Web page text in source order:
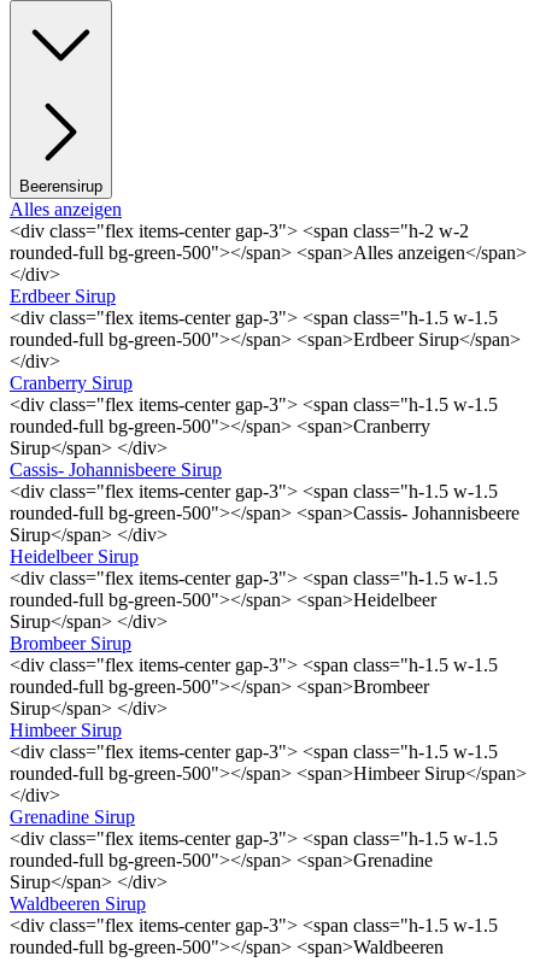
Beerensirup
Alles anzeigen
<div class="flex items-center gap-3"> <span class="h-2 w-2
rounded-full bg-green-500"></span> <span>Alles anzeigen</span>
</div>
Erdbeer Sirup
<div class="flex items-center gap-3"> <span class="h-1.5 w-1.5
rounded-full bg-green-500"></span> <span>Erdbeer Sirup</span>
</div>
Cranberry Sirup
<div class="flex items-center gap-3"> <span class="h-1.5 w-1.5
rounded-full bg-green-500"></span> <span>Cranberry
Sirup</span> </div>
Cassis- Johannisbeere Sirup
<div class="flex items-center gap-3"> <span class="h-1.5 w-1.5
rounded-full bg-green-500"></span> <span>Cassis- Johannisbeere
Sirup</span> </div>
Heidelbeer Sirup
<div class="flex items-center gap-3"> <span class="h-1.5 w-1.5
rounded-full bg-green-500"></span> <span>Heidelbeer
Sirup</span> </div>
Brombeer Sirup
<div class="flex items-center gap-3"> <span class="h-1.5 w-1.5
rounded-full bg-green-500"></span> <span>Brombeer
Sirup</span> </div>
Himbeer Sirup
<div class="flex items-center gap-3"> <span class="h-1.5 w-1.5
rounded-full bg-green-500"></span> <span>Himbeer Sirup</span>
</div>
Grenadine Sirup
<div class="flex items-center gap-3"> <span class="h-1.5 w-1.5
rounded-full bg-green-500"></span> <span>Grenadine
Sirup</span> </div>
Waldbeeren Sirup
<div class="flex items-center gap-3"> <span class="h-1.5 w-1.5
rounded-full bg-green-500"></span> <span>Waldbeeren